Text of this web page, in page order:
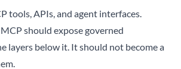
tools, APIs, and agent interfaces.
should expose governed
layers below it. It should not become a